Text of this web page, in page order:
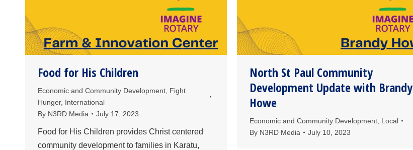
Food for His Children
Economic and Community Development Fight
Hunger, International
By N3RD Media July 17, 2023
Food for His Children provides Christ centered
community development to families in Karatu,
North St Paul Community
Development Update with Brandy
Howe
Economic and Community Development Local
By N3RD Media July 10, 2023